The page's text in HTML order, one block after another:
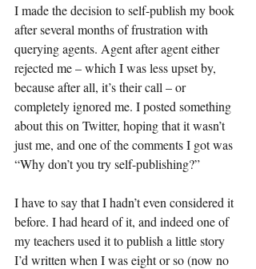
I made the decision to self-publish my book
after several months of frustration with
querying agents. Agent after agent either
rejected me – which I was less upset by,
because after all, it’s their call – or
completely ignored me. I posted something
about this on Twitter, hoping that it wasn’t
just me, and one of the comments I got was
“Why don’t you try self-publishing?”
I have to say that I hadn’t even considered it
before. I had heard of it, and indeed one of
my teachers used it to publish a little story
I’d written when I was eight or so (now no